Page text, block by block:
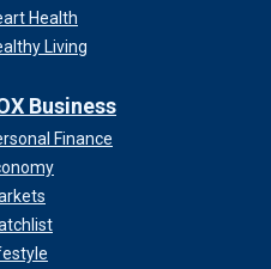
Health
Living
Business
Finance